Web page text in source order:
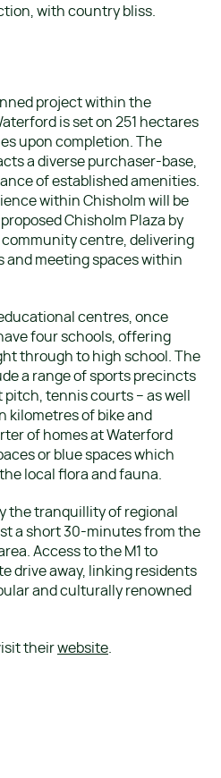
with country bliss.
project within the
is set on 251 hectares
upon completion. The
a diverse purchaser-base,
of established amenities.
within Chisholm will be
Chisholm Plaza by
community centre, delivering
meeting spaces within
centres, once
four schools, offering
through to high school. The
a range of sports precincts
tennis courts – as well
kilometres of bike and
of homes at Waterford
or blue spaces which
local flora and fauna.
the tranquillity of regional
a short 30-minutes from the
Access to the M1 to
drive away, linking residents
and culturally renowned
theirwebsite